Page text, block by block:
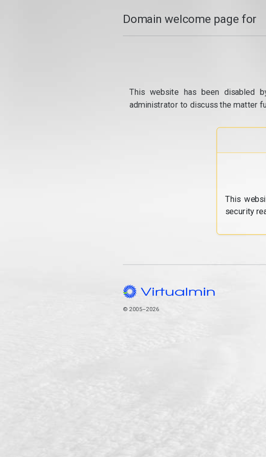
Domain welcome page for
This website has been disabled
administrator to discuss the matter
This
security
© 2005–2026